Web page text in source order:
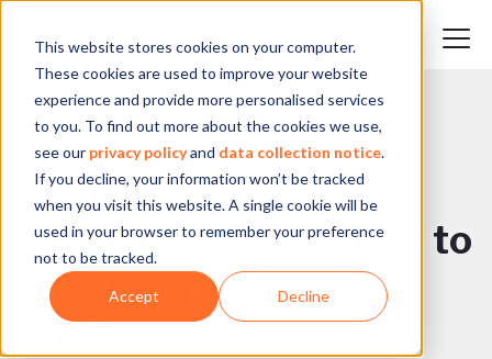
This website stores cookies on your computer.
These cookies are used to improve your website
experience and provide more personalised services
to you. To find out more about the cookies we use,
see our privacy policyand data collection notice.
If you decline, your information won’t be tracked
when you visit this website. A single cookie will be
used in your browser to remember your preference
not to be tracked.
Accept Decline
BACK TO BLOG
Health Futures
Australia: responding to
Australia's obesity
crisis